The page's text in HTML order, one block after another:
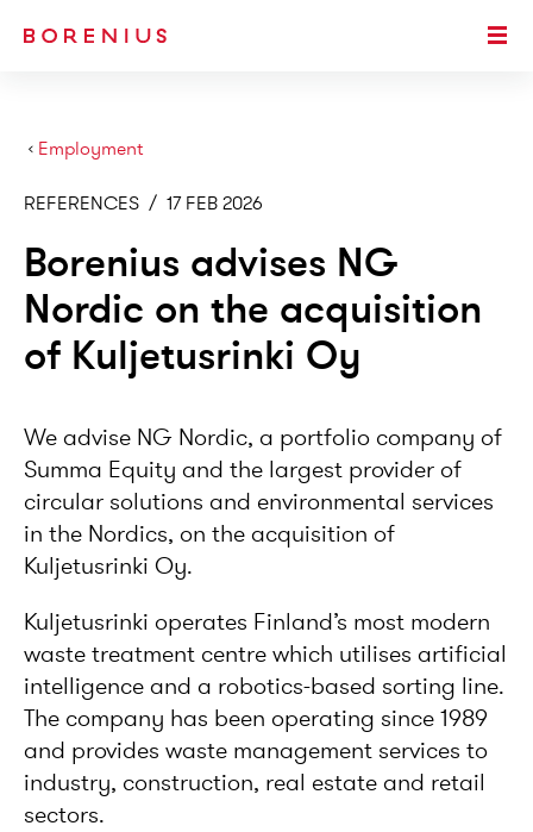
Employment
›
REFERENCES / 17 FEB 2026
Borenius advises NG
Nordic on the acquisition
of Kuljetusrinki Oy
We advise NG Nordic, a portfolio company of
Summa Equity and the largest provider of
circular solutions and environmental services
in the Nordics, on the acquisition of
Kuljetusrinki Oy.
Kuljetusrinki operates Finland’s most modern
waste treatment centre which utilises artificial
intelligence and a robotics-based sorting line.
The company has been operating since 1989
and provides waste management services to
industry, construction, real estate and retail
sectors.